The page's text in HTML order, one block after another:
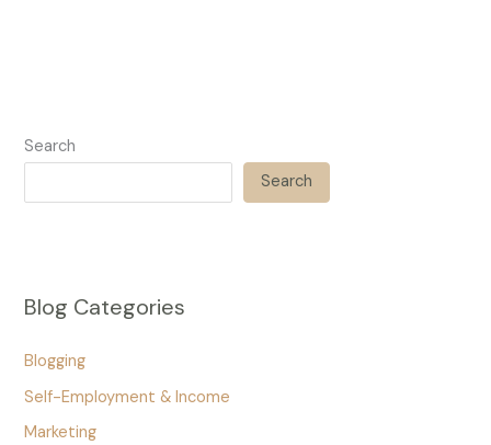
Search
Search
Blog Categories
Blogging
Self-Employment & Income
Marketing